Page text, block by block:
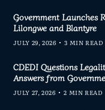
Government Launches
Lilongwe and Blantyre
JULY 29, 2026 3 MIN READ
CDEDI Questions
Answers from
JULY 27, 2026 2 MIN READ